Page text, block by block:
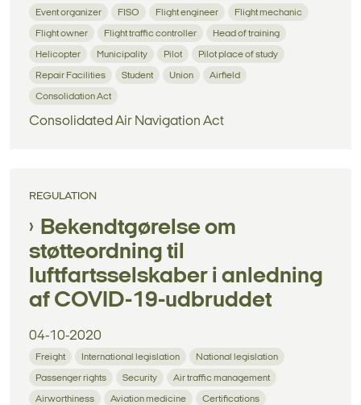
Event organizer FISO Flight engineer Flight mechanic
Flight owner Flight traffic controller Head of training
Helicopter Municipality Pilot Pilot place of study
Repair Facilities Student Union Airfield
Consolidation Act
Consolidated Air Navigation Act
REGULATION
Bekendtgørelse om
støtteordning til
luftfartsselskaber i anledning
af COVID-19-udbruddet
04-10-2020
Freight International legislation National legislation
Passenger rights Security Air traffic management
Airworthiness Aviation medicine Certifications